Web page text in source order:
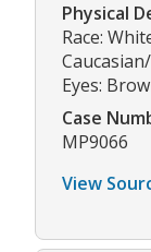
Physical
Race:
Eyes:
Case
MP9066
View